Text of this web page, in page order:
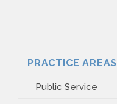
PRACTICE AREAS
Public Service